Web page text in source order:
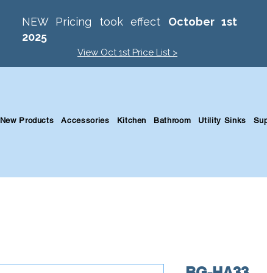
NEW Pricing took effect October 1st
2025
View Oct 1st Price List >
New Products Accessories Kitchen Bathroom Utility Sinks